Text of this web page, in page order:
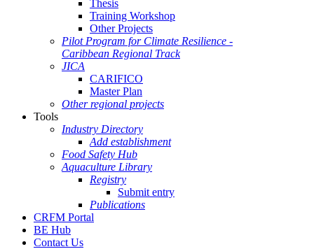
Thesis
Training Workshop
Other Projects
Pilot Program for Climate Resilience -
Caribbean Regional Track
JICA
CARIFICO
Master Plan
Other regional projects
Tools
Industry Directory
Add establishment
Food Safety Hub
Aquaculture Library
Registry
Submit entry
Publications
CRFM Portal
BE Hub
Contact Us